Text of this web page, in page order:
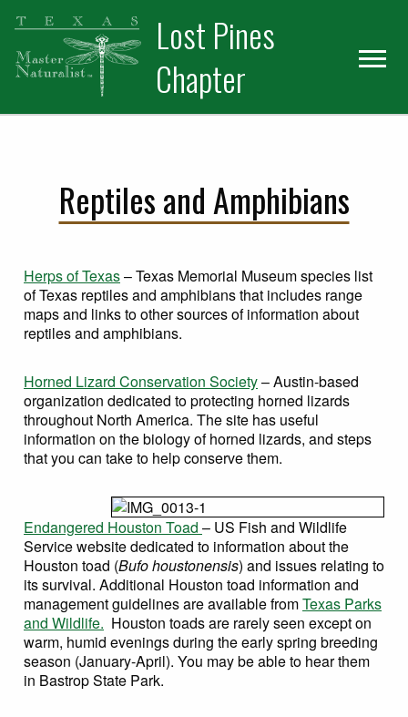
Skip
primary
navigation
Skip
main
content
Skip
primary
sidebar
Lost Pines
Chapter
Reptiles and Amphibians
Herps of Texas– Texas Memorial Museum species list
of Texas reptiles and amphibians that includes range
maps and links to other sources of information about
reptiles and amphibians.
Horned Lizard Conservation Society– Austin-based
organization dedicated to protecting horned lizards
throughout North America. The site has useful
information on the biology of horned lizards, and steps
that you can take to help conserve them.
Endangered Houston Toad – US Fish and Wildlife
Service website dedicated to information about the
Houston toad (Bufo houstonensis) and issues relating to
its survival. Additional Houston toad information and
management guidelines are available fromTexas Parks
and Wildlife. Houston toads are rarely seen except on
warm, humid evenings during the early spring breeding
season (January-April). You may be able to hear them
in Bastrop State Park.